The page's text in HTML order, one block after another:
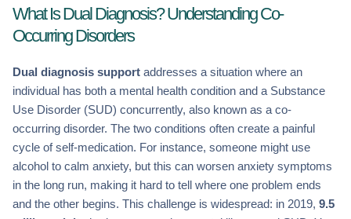
What Is Dual Diagnosis? Understanding Co-
Occurring Disorders
Dual diagnosis support addresses a situation where an
individual has both a mental health condition and a Substance
Use Disorder (SUD) concurrently, also known as a co-
occurring disorder. The two conditions often create a painful
cycle of self-medication. For instance, someone might use
alcohol to calm anxiety, but this can worsen anxiety symptoms
in the long run, making it hard to tell where one problem ends
and the other begins. This challenge is widespread: in 2019, 9.5